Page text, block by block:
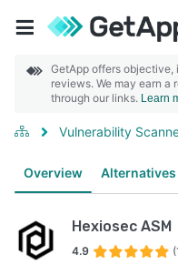
GetApp offers objective,
reviews. We may earn a
through our links. Learn
Vulnerability
Overview Alternatives
Hexiosec ASM
4.9